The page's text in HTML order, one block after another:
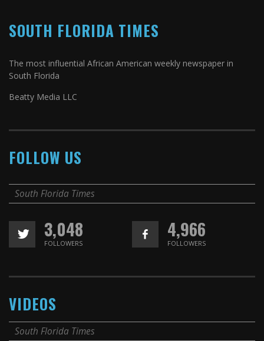
SOUTH FLORIDA TIMES
The most influential African American weekly newspaper in
South Florida
Beatty Media LLC
FOLLOW US
South Florida Times
3,048
FOLLOWERS
4,966
FOLLOWERS
VIDEOS
South Florida Times